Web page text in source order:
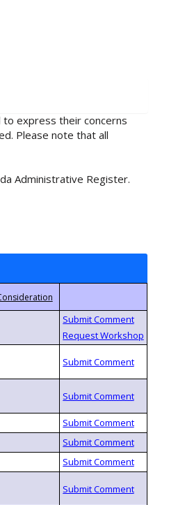
express their concerns
Please note that all
Administrative Register.